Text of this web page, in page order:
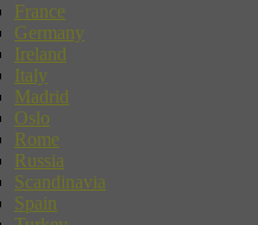
France
Germany
Ireland
Italy
Madrid
Oslo
Rome
Russia
Scandinavia
Spain